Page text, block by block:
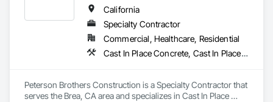
California
Specialty Contractor
Commercial, Healthcare, Residential
Cast In Place Concrete, Cast In Place Concrete Retaining Walls, Curbs and Gutters, Curbs Gutters Sidewalks and Driveways, Masonry, Unit Paving
Peterson Brothers Construction is a Specialty Contractor that
serves the Brea, CA area and specializes in Cast In Place